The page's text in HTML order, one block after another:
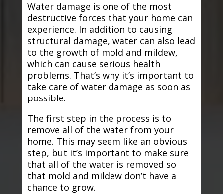
Water damage is one of the most
destructive forces that your home can
experience. In addition to causing
structural damage, water can also lead
to the growth of mold and mildew,
which can cause serious health
problems. That’s why it’s important to
take care of water damage as soon as
possible.
The first step in the process is to
remove all of the water from your
home. This may seem like an obvious
step, but it’s important to make sure
that all of the water is removed so
that mold and mildew don’t have a
chance to grow.